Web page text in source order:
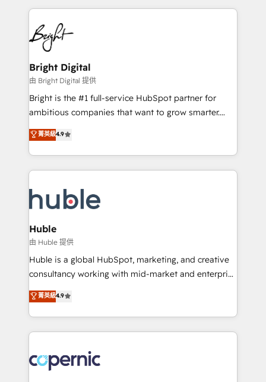
HubSpot COS Performance Award 🏆2014 HubSpot
COS Design Award 🏆2013 HubSpot Marketplace
Partner 📆Founded in 1997
automation, integration, and AI innovation to deliver
lasting impact. We specialize in: • Turnkey and end-
to-end HubSpot implementations • Onboarding for
Sales, Service, Marketing & Content Hubs • AI voice
and chat agents, predictive automation, and smart
workflows • Salesforce + HubSpot integration •
Website design and CMS development • ERP
integration: SAP, NetSuite, Microsoft Dynamics, … •
platform • Client/member portals built on HubSpot •
CaterSuite for the catering industry • Custom and
WooCommerce, BuilderTrend, and more Experience
the difference — reach out to see how AI + HubSpot
Bright Digital
由 Bright Digital 提供
Bright is the #1 full-service HubSpot partner for
ambitious companies that want to grow smarter.
From HubSpot onboarding, to training, from
developing a new website to lead generation and
digital marketing; we do it all (and with great
results)! In short, our services include: - HubSpot
HubSpot development: websites, custom modules,
integrations - Marketing & sales solutions: digital
marketing, advertising, campaigns, content and
design We connect people, data and technology to
improve customer experiences. With our bright
people, exciting ideas and can-do mentality, we
your challenge; our passionate and growth driven
team of 100+ experts is ready for you! Driving digital
菁英級4.9
Huble
由 Huble 提供
Huble is a global HubSpot, marketing, and creative
consultancy working with mid-market and enterprise
businesses. We go beyond implementation, shaping
the strategy, processes, and teams that turn
HubSpot into a genuine growth engine. Named
HubSpot's Global Partner of the Year in 2024,
worldwide, and with over 15 years in the ecosystem,
Huble has built a track record that speaks for itself.
菁英級4.9